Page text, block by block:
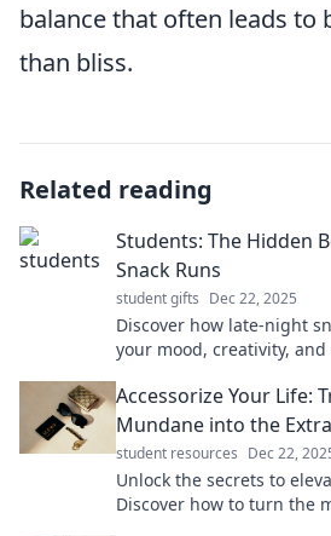
balance that often leads to
than bliss.
Related reading
Students: The Hidden
Snack Runs
student gifts Dec 22, 2025
Discover how late-night
your mood, creativity,
Accessorize Your Life:
Mundane into the
student resources Dec 22,
Unlock the secrets to
Discover how to turn the